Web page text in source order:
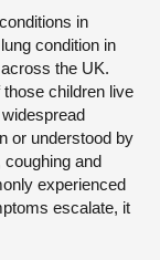
in
condition in
the UK.
children live
or understood by
and
experienced
escalate, it